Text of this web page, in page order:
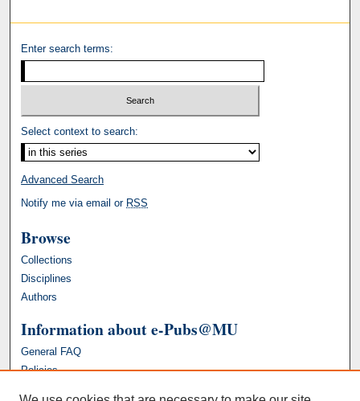
Enter search terms:
Select context to search:
Advanced Search
Notify me via email or RSS
Browse
Collections
Disciplines
Authors
Information about e-Pubs@MU
General FAQ
Policies